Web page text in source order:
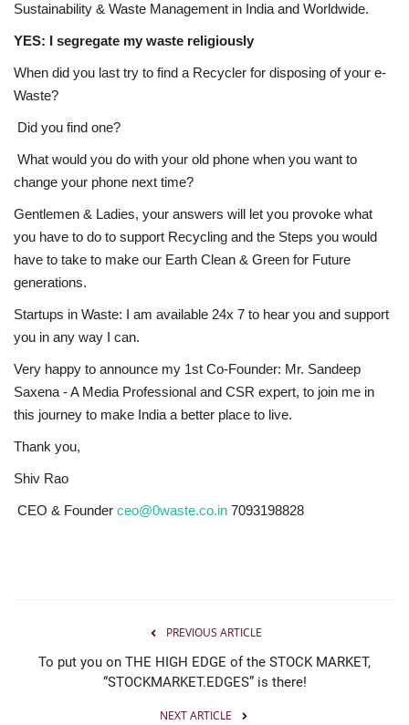
Sustainability & Waste Management in India and Worldwide.
YES: I segregate my waste religiously
When did you last try to find a Recycler for disposing of your e-
Waste?
Did you find one?
What would you do with your old phone when you want to
change your phone next time?
Gentlemen & Ladies, your answers will let you provoke what
you have to do to support Recycling and the Steps you would
have to take to make our Earth Clean & Green for Future
generations.
Startups in Waste: I am available 24x 7 to hear you and support
you in any way I can.
Very happy to announce my 1st Co-Founder: Mr. Sandeep
Saxena - A Media Professional and CSR expert, to join me in
this journey to make India a better place to live.
Thank you,
Shiv Rao
CEO & Founder ceo@0waste.co.in 7093198828
PREVIOUS ARTICLE
To put you on THE HIGH EDGE of the STOCK MARKET,
“STOCKMARKET.EDGES” is there!
NEXT ARTICLE